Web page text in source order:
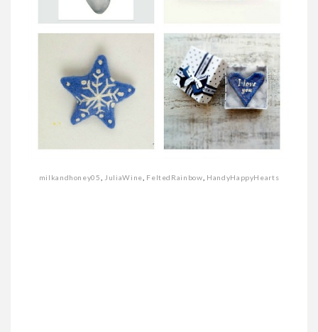
milkandhoney05 JuliaWine FeltedRainbow HandyHappyHearts